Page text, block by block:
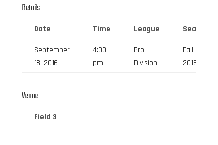
Details
Date Time League Season
September
18, 2016
4:00
pm
Pro
Division
Fall
2016
Venue
Field 3